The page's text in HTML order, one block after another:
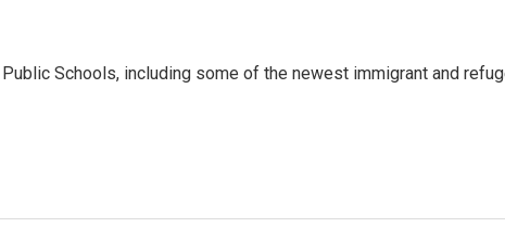
Schools, including some of the newest immigrant and